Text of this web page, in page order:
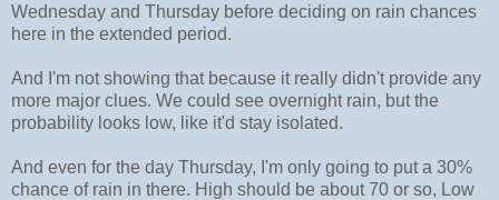
Wednesday and Thursday before deciding on rain chances
here in the extended period.
And I'm not showing that because it really didn't provide any
more major clues. We could see overnight rain, but the
probability looks low, like it'd stay isolated.
And even for the day Thursday, I'm only going to put a 30%
chance of rain in there. High should be about 70 or so, Low